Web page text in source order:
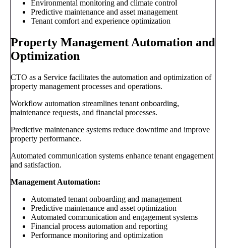
Environmental monitoring and climate control
Predictive maintenance and asset management
Tenant comfort and experience optimization
Property Management Automation and
Optimization
CTO as a Service facilitates the automation and optimization of
property management processes and operations.
Workflow automation streamlines tenant onboarding,
maintenance requests, and financial processes.
Predictive maintenance systems reduce downtime and improve
property performance.
Automated communication systems enhance tenant engagement
and satisfaction.
Management Automation:
Automated tenant onboarding and management
Predictive maintenance and asset optimization
Automated communication and engagement systems
Financial process automation and reporting
Performance monitoring and optimization